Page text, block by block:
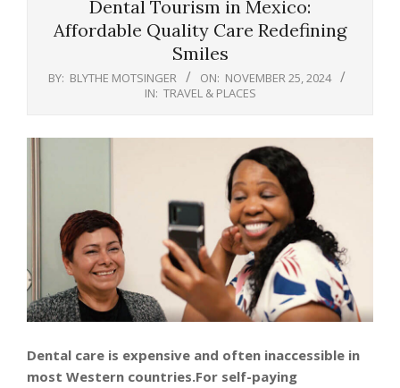
Dental Tourism in Mexico:
Affordable Quality Care Redefining
Smiles
BY: BLYTHE MOTSINGER ON: NOVEMBER 25, 2024
IN: TRAVEL & PLACES
Dental care is expensive and often inaccessible in
most Western countries.For self-paying